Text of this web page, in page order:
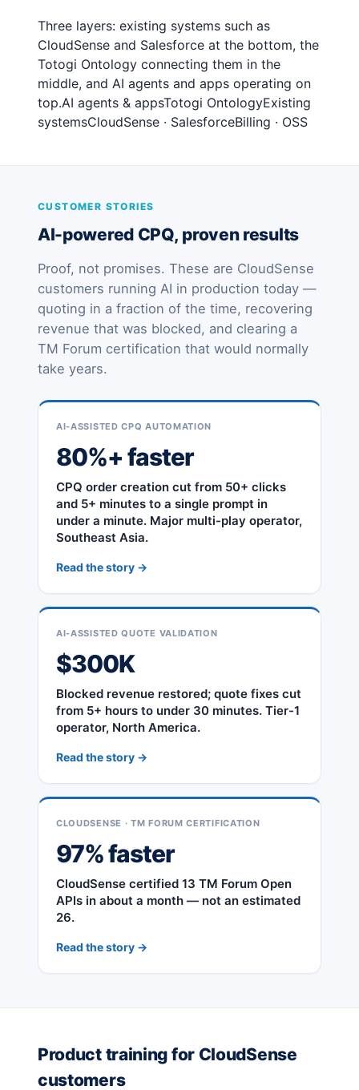
Three layers: existing systems such as
CloudSense and Salesforce at the bottom, the
Totogi Ontology connecting them in the
middle, and AI agents and apps operating on
top.AI agents & appsTotogi OntologyExisting
systemsCloudSense · SalesforceBilling · OSS
CUSTOMER STORIES
AI-powered CPQ, proven results
Proof, not promises. These are CloudSense
customers running AI in production today —
quoting in a fraction of the time, recovering
revenue that was blocked, and clearing a
TM Forum certification that would normally
take years.
AI-ASSISTED CPQ AUTOMATION
80%+ faster
CPQ order creation cut from 50+ clicks
and 5+ minutes to a single prompt in
under a minute. Major multi-play operator,
Southeast Asia.
Read the story →
AI-ASSISTED QUOTE VALIDATION
$300K
Blocked revenue restored; quote fixes cut
from 5+ hours to under 30 minutes. Tier-1
operator, North America.
Read the story →
CLOUDSENSE · TM FORUM CERTIFICATION
97% faster
CloudSense certified 13 TM Forum Open
APIs in about a month — not an estimated
26.
Read the story →
Product training for CloudSense
customers